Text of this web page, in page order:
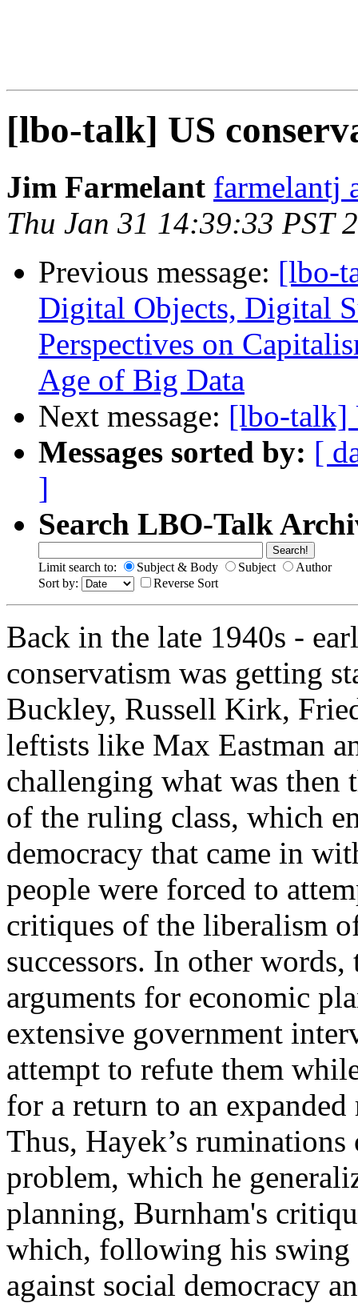
[lbo-talk] US
Jim Farmelant farmelantj
Thu Jan 31 14:39:33 PST
Previous message: [lbo-
Digital Objects, Digital
Perspectives on
Age of Big Data
Next message: [lbo-talk]
Messages sorted by: [
]
Search LBO-Talk
Limit search to: Subject & Body Subject
Author
Sort by:
Reverse Sort
Back in the late 1940s -
conservatism was getting
Buckley, Russell Kirk,
leftists like Max Eastman
challenging what was then
of the ruling class, which
democracy that came in
people were forced to
critiques of the liberalism
successors. In other
arguments for economic
extensive government
attempt to refute them
for a return to an
Thus, Hayek’s
problem, which he
planning, Burnham's
which, following his swing
against social democracy